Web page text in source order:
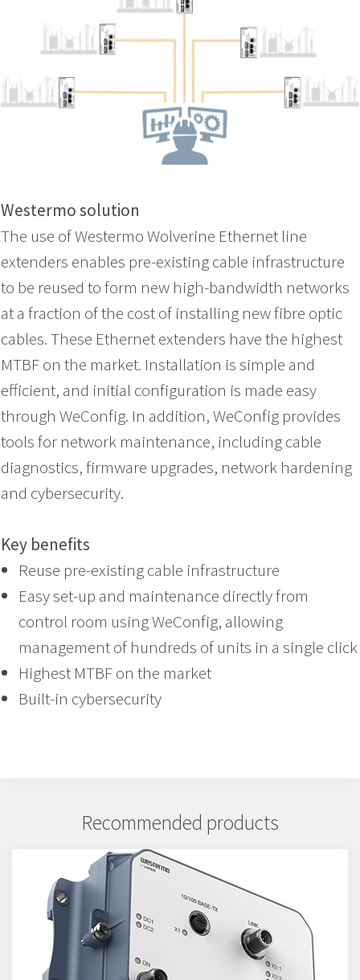
Westermo solution
The use of Westermo Wolverine Ethernet line
extenders enables pre-existing cable infrastructure
to be reused to form new high-bandwidth networks
at a fraction of the cost of installing new fibre optic
cables. These Ethernet extenders have the highest
MTBF on the market. Installation is simple and
efficient, and initial configuration is made easy
through WeConfig. In addition, WeConfig provides
tools for network maintenance, including cable
diagnostics, firmware upgrades, network hardening
and cybersecurity.
Key benefits
Reuse pre-existing cable infrastructure
Easy set-up and maintenance directly from
control room using WeConfig, allowing
management of hundreds of units in a single click
Highest MTBF on the market
Built-in cybersecurity
Recommended products